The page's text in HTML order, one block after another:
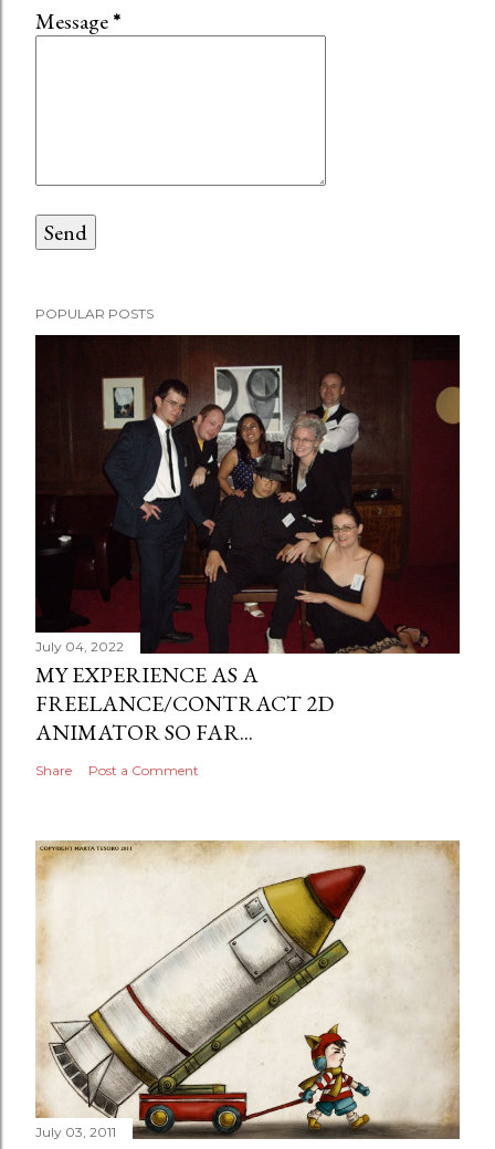
Message*
POPULAR POSTS
July 04, 2022
MY EXPERIENCE AS A
FREELANCE/CONTRACT 2D
ANIMATOR SO FAR...
Share Post a Comment
July 03, 2011